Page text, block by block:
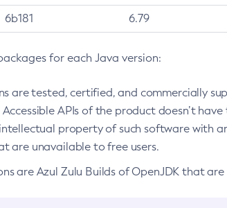
6b181 6.79
for each Java version:
are tested, certified, and commercially
APIs of the product doesn’t
property of such software with
are unavailable to free users.
are Azul Zulu Builds of OpenJDK that